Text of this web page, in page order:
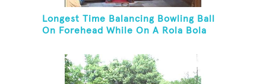
Longest Time Balancing Bowling Ball
On Forehead While On A Rola Bola